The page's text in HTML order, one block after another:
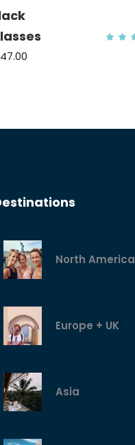
North America
Europe + UK
Asia